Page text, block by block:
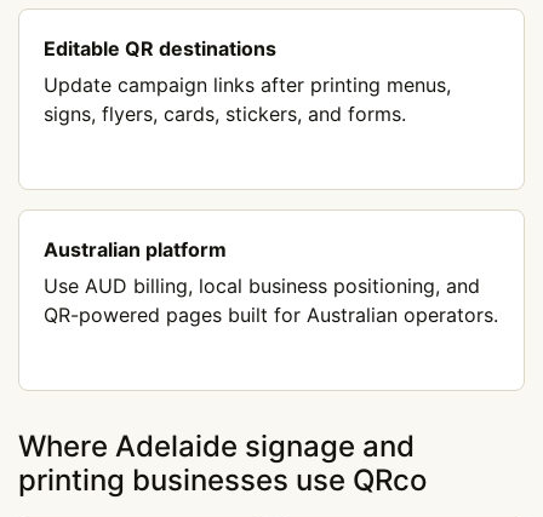
Editable QR destinations
Update campaign links after printing menus,
signs, flyers, cards, stickers, and forms.
Australian platform
Use AUD billing, local business positioning, and
QR-powered pages built for Australian operators.
Where Adelaide signage and
printing businesses use QRco